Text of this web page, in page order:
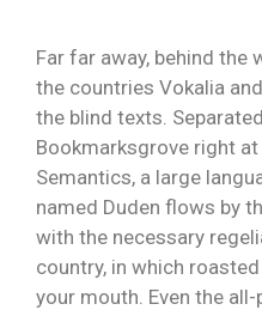
Far far away, behind
the countries Vokalia
the blind texts.
Bookmarksgrove right
Semantics, a large
named Duden flows by
with the necessary
country, in which
your mouth. Even the